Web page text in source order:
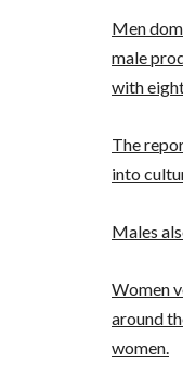
Men
male
with
The
into
Males
Women
around
women.